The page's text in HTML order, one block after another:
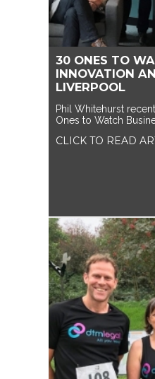
30 ONES TO
INNOVATION
LIVERPOOL
Phil Whitehurst
Ones to Watch
CLICK TO READ